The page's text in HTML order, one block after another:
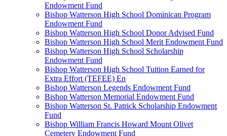
Endowment Fund
Bishop Watterson High School Dominican Program
Endowment Fund
Bishop Watterson High School Donor Advised Fund
Bishop Watterson High School Merit Endowment Fund
Bishop Watterson High School Scholarship
Endowment Fund
Bishop Watterson High School Tuition Earned for
Extra Effort (TEFEE) En
Bishop Watterson Legends Endowment Fund
Bishop Watterson Memorial Endowment Fund
Bishop Watterson St. Patrick Scholarship Endowment
Fund
Bishop William Francis Howard Mount Olivet
Cemetery Endowment Fund